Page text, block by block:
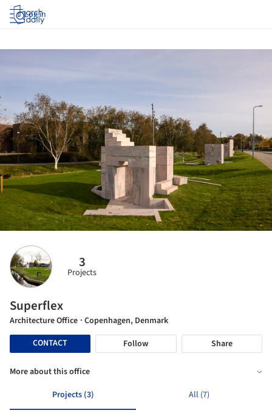
Log in
3
Projects
Superflex
Architecture Office · Copenhagen, Denmark
CONTACT
Follow Share
More about this office
Projects (3)
All (7)